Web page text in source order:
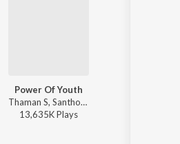
Power Of Youth
Thaman S, Santhosh Ananddram, Nakash Aziz - Yuvarathnaa - Kannada
13,635KPlays